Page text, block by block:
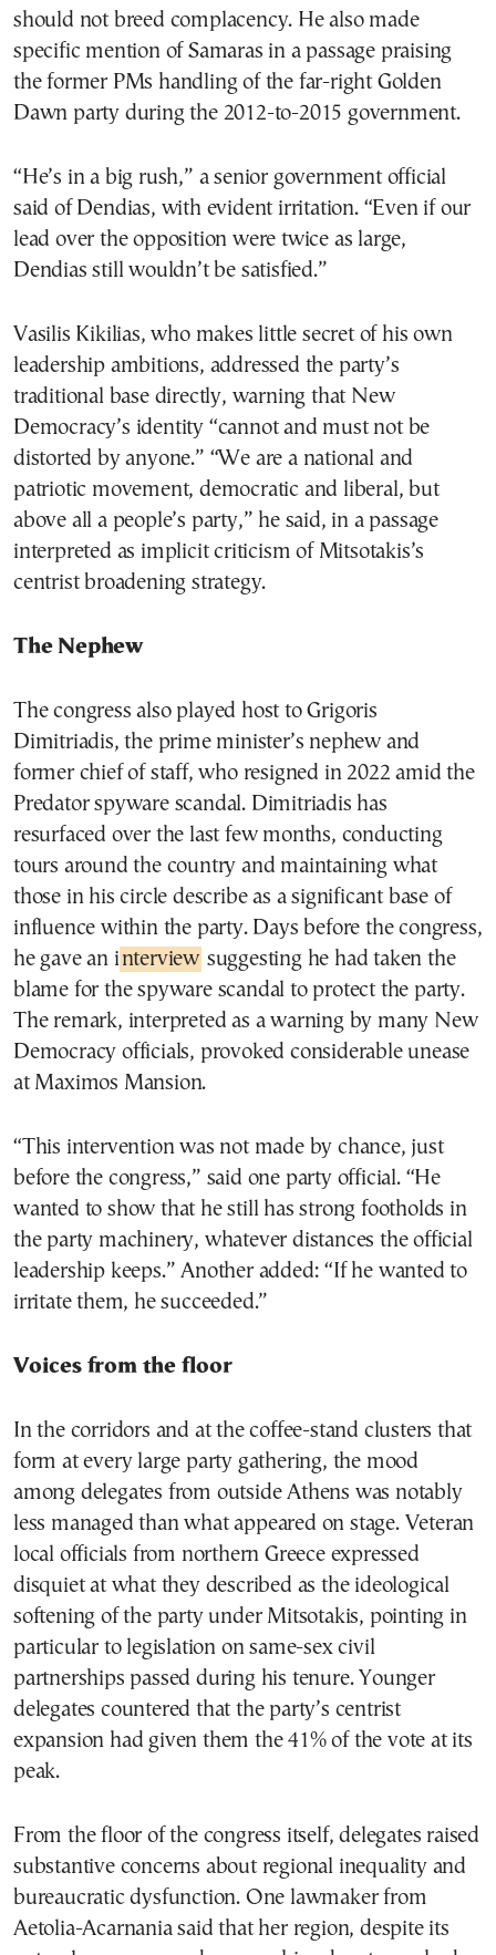
should not breed complacency. He also made
specific mention of Samaras in a passage praising
the former PMs handling of the far-right Golden
Dawn party during the 2012-to-2015 government.
“He’s in a big rush,” a senior government official
said of Dendias, with evident irritation. “Even if our
lead over the opposition were twice as large,
Dendias still wouldn’t be satisfied.”
Vasilis Kikilias, who makes little secret of his own
leadership ambitions, addressed the party’s
traditional base directly, warning that New
Democracy’s identity “cannot and must not be
distorted by anyone.” “We are a national and
patriotic movement, democratic and liberal, but
above all a people’s party,” he said, in a passage
interpreted as implicit criticism of Mitsotakis’s
centrist broadening strategy.
The Nephew
The congress also played host to Grigoris
Dimitriadis, the prime minister’s nephew and
former chief of staff, who resigned in 2022 amid the
Predator spyware scandal. Dimitriadis has
resurfaced over the last few months, conducting
tours around the country and maintaining what
those in his circle describe as a significant base of
influence within the party. Days before the congress,
he gave an interview suggesting he had taken the
blame for the spyware scandal to protect the party.
The remark, interpreted as a warning by many New
Democracy officials, provoked considerable unease
at Maximos Mansion.
“This intervention was not made by chance, just
before the congress,” said one party official. “He
wanted to show that he still has strong footholds in
the party machinery, whatever distances the official
leadership keeps.” Another added: “If he wanted to
irritate them, he succeeded.”
Voices from the floor
In the corridors and at the coffee-stand clusters that
form at every large party gathering, the mood
among delegates from outside Athens was notably
less managed than what appeared on stage. Veteran
local officials from northern Greece expressed
disquiet at what they described as the ideological
softening of the party under Mitsotakis, pointing in
particular to legislation on same-sex civil
partnerships passed during his tenure. Younger
delegates countered that the party’s centrist
expansion had given them the 41% of the vote at its
peak.
From the floor of the congress itself, delegates raised
substantive concerns about regional inequality and
bureaucratic dysfunction. One lawmaker from
Aetolia-Acarnania said that her region, despite its